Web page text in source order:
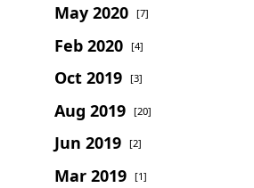
May 2020 [7]
Feb 2020 [4]
Oct 2019 [3]
Aug 2019 [20]
Jun 2019 [2]
Mar 2019 [1]